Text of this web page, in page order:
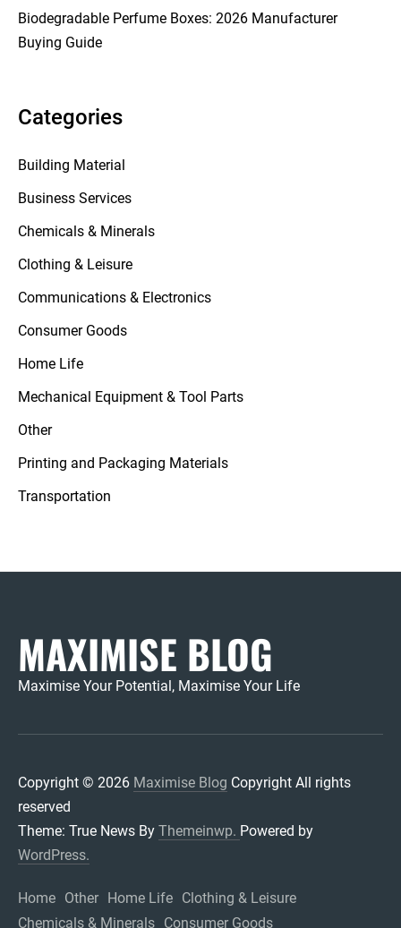
Biodegradable Perfume Boxes: 2026 Manufacturer
Buying Guide
Categories
Building Material
Business Services
Chemicals & Minerals
Clothing & Leisure
Communications & Electronics
Consumer Goods
Home Life
Mechanical Equipment & Tool Parts
Other
Printing and Packaging Materials
Transportation
MAXIMISE BLOG
Maximise Your Potential, Maximise Your Life
Copyright © 2026 Maximise Blog Copyright All rights
reserved
Theme: True News By Themeinwp. Powered by
WordPress.
Home Other Home Life Clothing & Leisure
Chemicals & Minerals Consumer Goods